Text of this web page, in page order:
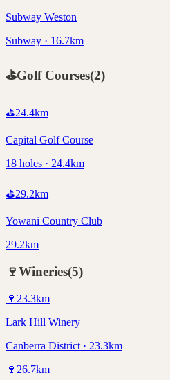
Subway Weston
Subway · 16.7km
⛳Golf Courses(2)
⛳24.4km
Capital Golf Course
18 holes · 24.4km
⛳29.2km
Yowani Country Club
29.2km
🍷Wineries(5)
🍷 23.3km
Lark Hill Winery
Canberra District · 23.3km
🍷 26.7km